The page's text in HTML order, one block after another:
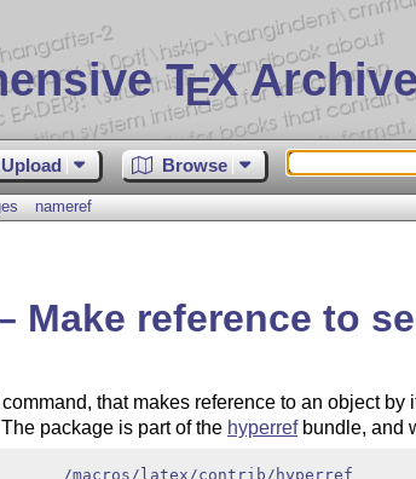
TEX
Upload Browse
nameref
Make reference to
command, that makes reference to an object by
package is part of the hyperrefbundle, and
/macros/latex/contrib/hyperref